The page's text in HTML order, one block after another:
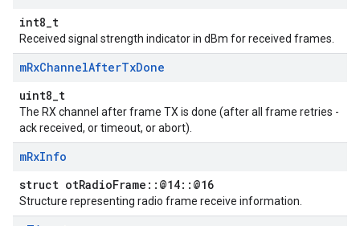
int8_t
Received signal strength indicator in dBm for received frames.
mRxChannelAfterTxDone
uint8_t
The RX channel after frame TX is done (after all frame retries -
ack received, or timeout, or abort).
mRxInfo
struct otRadioFrame::@14::@16
Structure representing radio frame receive information.